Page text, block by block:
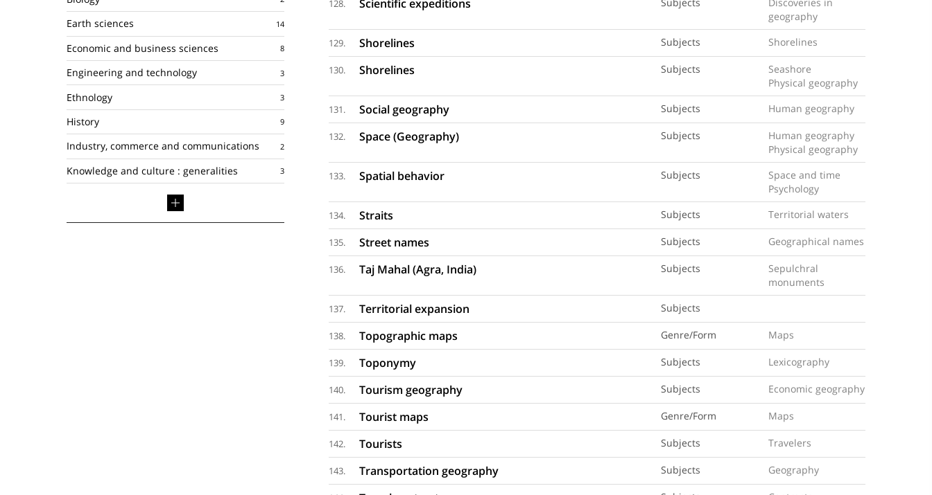
Earth sciences
Economic and business sciences
Engineering and technology
Ethnology
History
Industry, commerce and communications
Knowledge and culture : generalities
128. Scientific expeditions
geography
129. Shorelines Subjects Shorelines
130. Shorelines Subjects
Seashore
Physical geography
131. Social geography Subjects Human geography
132. Space (Geography) Subjects
Human geography
Physical geography
133. Spatial behavior Subjects
Space and time
Psychology
134. Straits Subjects Territorial waters
135. Street names Subjects Geographical names
136. Taj Mahal (Agra, India) Subjects
Sepulchral
monuments
137. Territorial expansion Subjects
138. Topographic maps Genre/Form Maps
139. Toponymy Subjects Lexicography
140. Tourism geography Subjects Economic geography
141. Tourist maps Genre/Form Maps
142. Tourists Subjects Travelers
143. Transportation geography Subjects Geography